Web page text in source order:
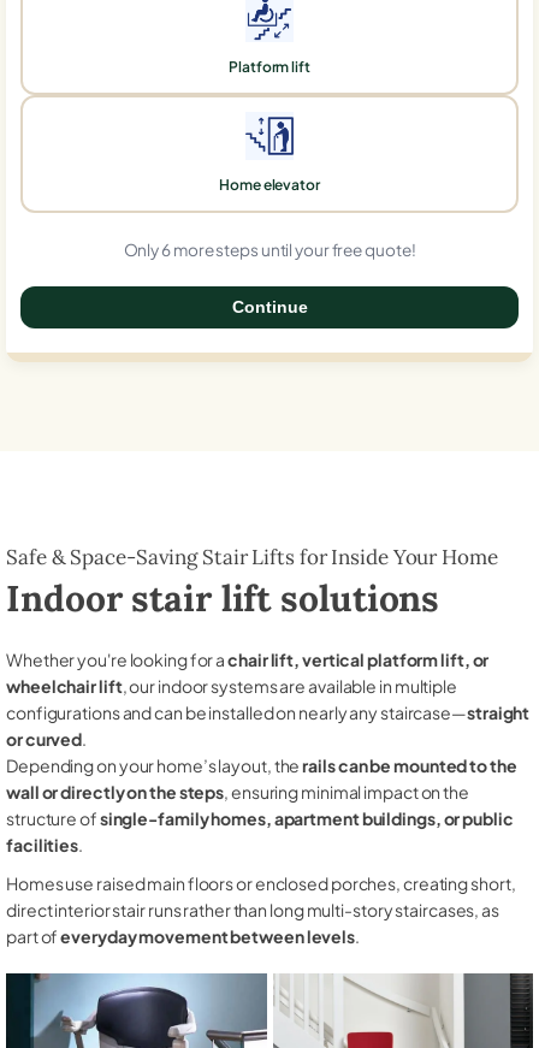
Platform lift
Home elevator
Only 6 more steps until your free quote!
Continue
Safe & Space-Saving Stair Lifts for Inside Your Home
Indoor stair lift solutions
Whether you're looking for achair lift, vertical platform lift, or
wheelchair lift, our indoor systems are available in multiple
configurations and can be installed on nearly any staircase—straight
or curved.
Depending on your home’s layout, therails can be mounted to the
wall or directly on the steps, ensuring minimal impact on the
structure ofsingle-family homes, apartment buildings, or public
facilities.
Homes use raised main floors or enclosed porches, creating short,
direct interior stair runs rather than long multi-story staircases, as
part ofeveryday movement between levels.